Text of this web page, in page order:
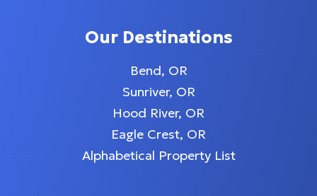
Our Destinations
Bend, OR
Sunriver, OR
Hood River, OR
Eagle Crest, OR
Alphabetical Property List